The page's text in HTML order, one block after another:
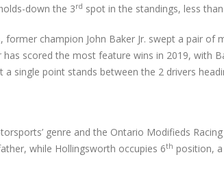
down the 3rd spot in the standings, less
champion John Baker Jr. swept a pair of
scored the most feature wins in 2019, with
single point stands between the 2 drivers
genre and the Ontario Modifieds
while Hollingsworth occupies 6th position,